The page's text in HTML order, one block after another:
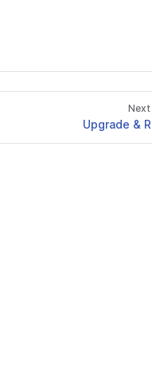
Upgrade &